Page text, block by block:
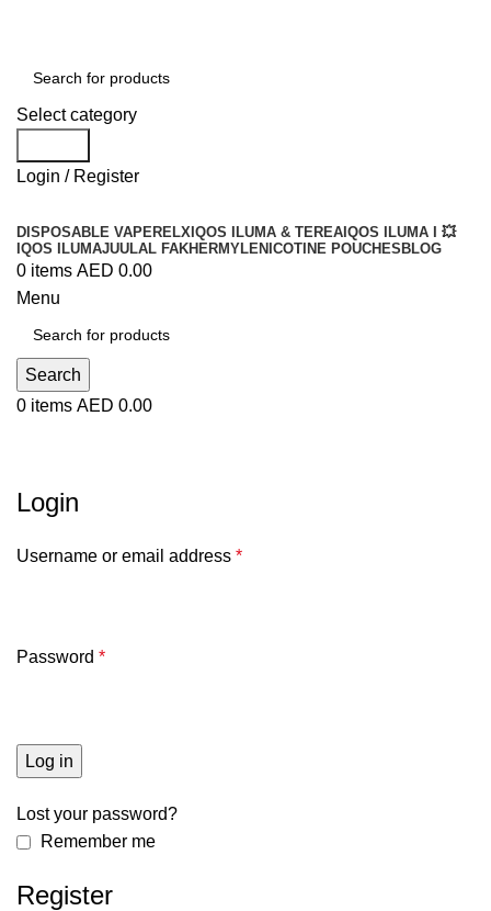
Select category
Login / Register
DISPOSABLE VAPERELX IQOS ILUMA & TEREA IQOS ILUMA I 💥
IQOS ILUMAJUULAL FAKHERMYLENICOTINE POUCHES BLOG
0 items AED 0.00
Menu
Search
0 items AED 0.00
Login
Username or email address *
Password *
Log in
Lost your password?
Remember me
Register